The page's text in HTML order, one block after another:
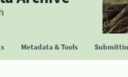
Metadata & Tools